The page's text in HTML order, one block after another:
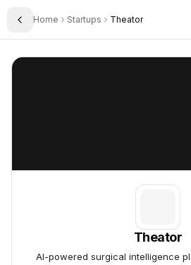
Toggle Sidebar
Home Startups Theator
Theator
Theator
AI-powered surgical intelligence